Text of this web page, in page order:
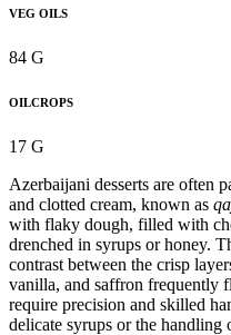
VEG OILS
84 G
OILCROPS
17 G
Azerbaijani desserts are often
and clotted cream, known as
with flaky dough, filled with
drenched in syrups or honey.
contrast between the crisp
vanilla, and saffron frequently
require precision and skilled
delicate syrups or the handling